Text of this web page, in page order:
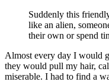
Suddenly this
like an alien,
their own or spend
Almost every day I would
they would pull my hair,
miserable. I had to find a